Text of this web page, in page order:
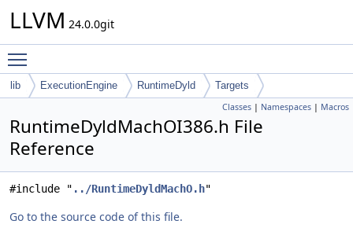
LLVM 24.0.0git
lib ExecutionEngine RuntimeDyld Targets
Classes | Namespaces | Macros
RuntimeDyldMachOI386.h File
Reference
#include " ../RuntimeDyldMachO.h"
Go to the source code of this file.